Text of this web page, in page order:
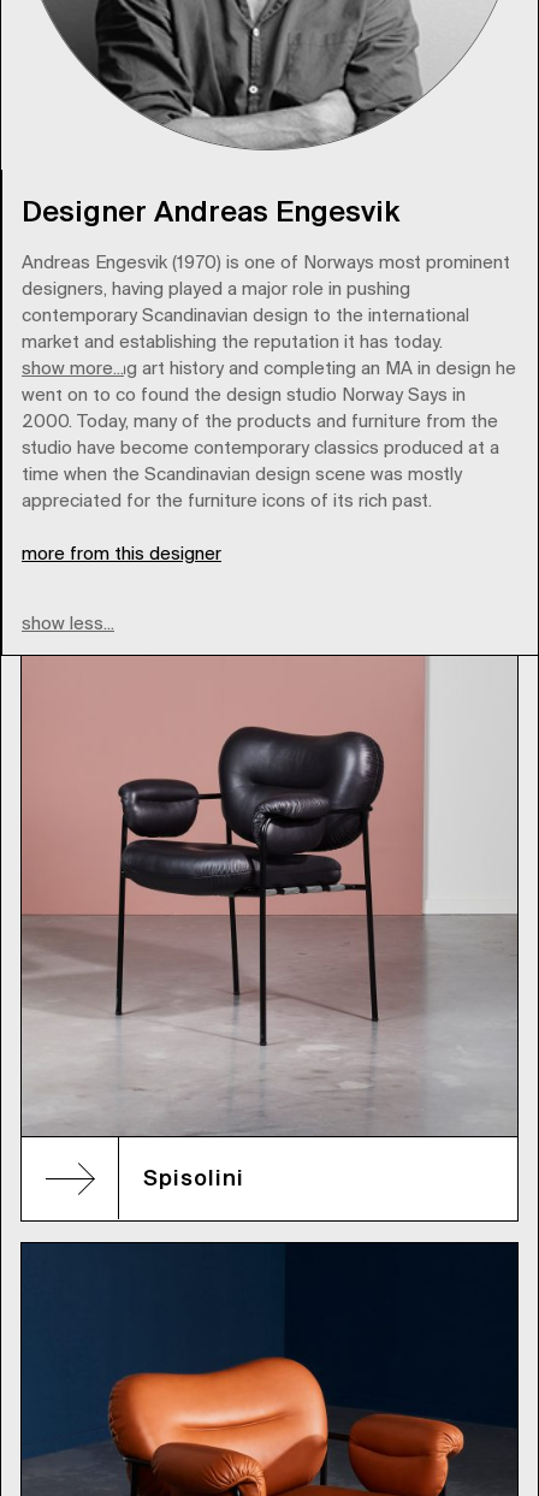
Designer Andreas Engesvik
Andreas Engesvik (1970) is one of Norways most prominent
designers, having played a major role in pushing
contemporary Scandinavian design to the international
market and establishing the reputation it has today.
show more...
After studying art history and completing an MA in design he
went on to co found the design studio Norway Says in
2000. Today, many of the products and furniture from the
studio have become contemporary classics produced at a
time when the Scandinavian design scene was mostly
appreciated for the furniture icons of its rich past.
more from this designer
show less...
fogia
Spisolini